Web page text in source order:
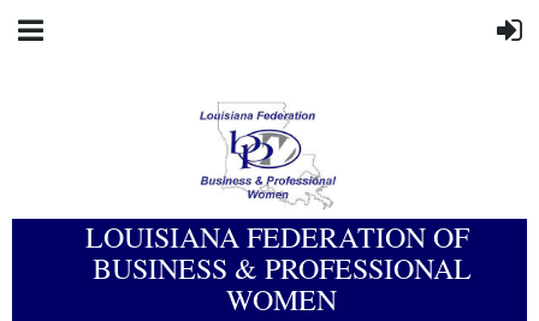
LOUISIANA FEDERATION OF
BUSINESS & PROFESSIONAL
WOMEN